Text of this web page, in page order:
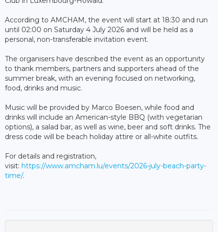
According to AMCHAM, the event will start at 18:30 and run
until 02:00 on Saturday 4 July 2026 and will be held as a
personal, non-transferable invitation event.
The organisers have described the event as an opportunity
to thank members, partners and supporters ahead of the
summer break, with an evening focused on networking,
food, drinks and music.
Music will be provided by Marco Boesen, while food and
drinks will include an American-style BBQ (with vegetarian
options), a salad bar, as well as wine, beer and soft drinks. The
dress code will be beach holiday attire or all-white outfits.
For details and registration,
visit: https://www.amcham.lu/events/2026-july-beach-party-
time/.